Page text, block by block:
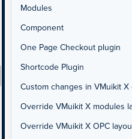
Modules
Component
One Page Checkout plugin
Shortcode Plugin
Custom changes in VMuikit
Override VMuikit X modules
Override VMuikit X OPC